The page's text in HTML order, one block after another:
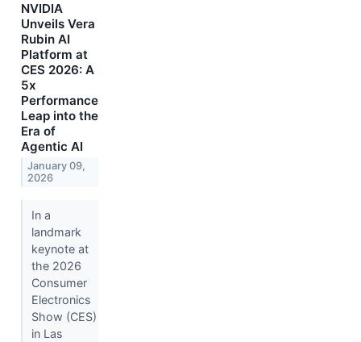
NVIDIA
Unveils Vera
Rubin AI
Platform at
CES 2026: A
5x
Performance
Leap into the
Era of
Agentic AI
January 09,
2026
In a
landmark
keynote at
the 2026
Consumer
Electronics
Show (CES)
in Las